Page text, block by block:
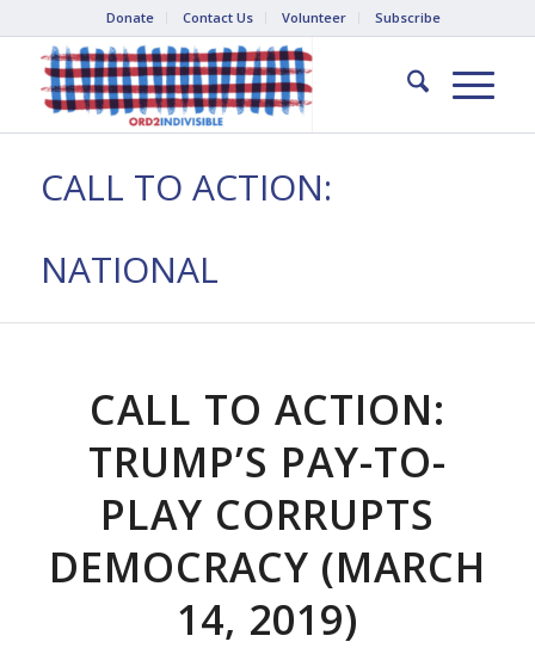
Donate Contact Us Volunteer Subscribe
CALL TO ACTION:
NATIONAL
CALL TO ACTION:
TRUMP’S PAY-TO-
PLAY CORRUPTS
DEMOCRACY (MARCH
14, 2019)